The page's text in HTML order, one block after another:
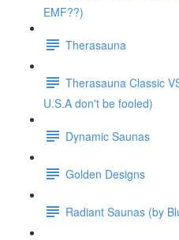
EMF??)
Therasauna
Therasauna Classic
U.S.A don't be fooled)
Dynamic Saunas
Golden Designs
Radiant Saunas (by